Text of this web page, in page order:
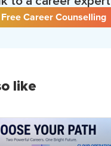
Career Counselling
like